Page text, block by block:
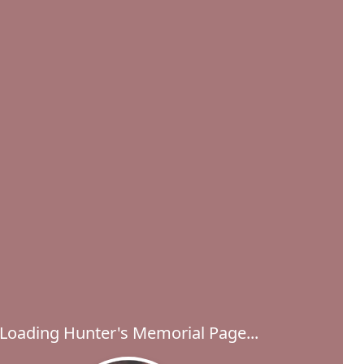
Loading Hunter's Memorial Page...